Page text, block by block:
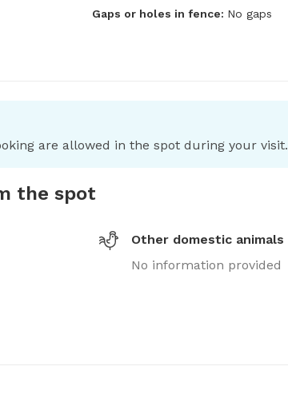
Gaps or holes in fence: No gaps
are allowed in the spot during your visit.
the spot
Other domestic animals
No information provided